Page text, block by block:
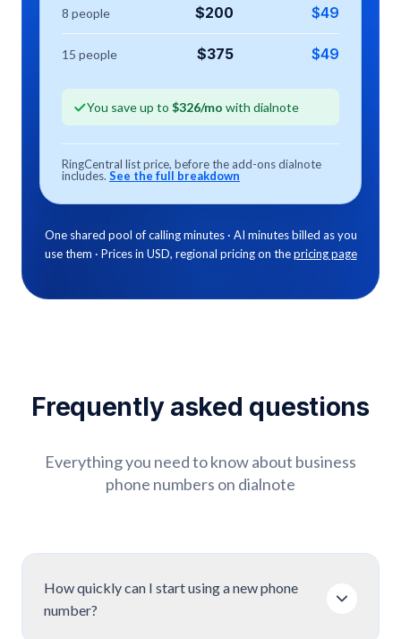
8 people RingCentral
$200 dialnote
$49
15 people RingCentral
$375 dialnote
$49
You save up to $326/mo with dialnote
RingCentral list price, before the add-ons dialnote
includes. See the full breakdown
One shared pool of calling minutes · AI minutes billed as you
use them · Prices in USD, regional pricing on thepricing page
Frequently asked questions
Everything you need to know about business
phone numbers on dialnote
How quickly can I start using a new phone
number?